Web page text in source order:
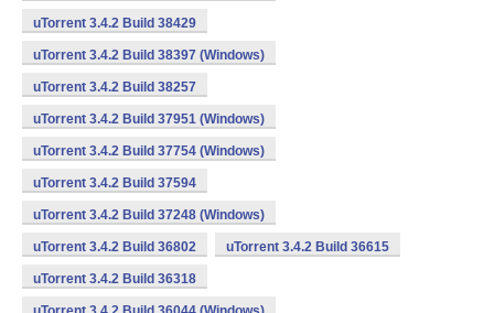
uTorrent 3.4.2 Build 38429
uTorrent 3.4.2 Build 38397 (Windows)
uTorrent 3.4.2 Build 38257
uTorrent 3.4.2 Build 37951 (Windows)
uTorrent 3.4.2 Build 37754 (Windows)
uTorrent 3.4.2 Build 37594
uTorrent 3.4.2 Build 37248 (Windows)
uTorrent 3.4.2 Build 36802 uTorrent 3.4.2 Build 36615
uTorrent 3.4.2 Build 36318